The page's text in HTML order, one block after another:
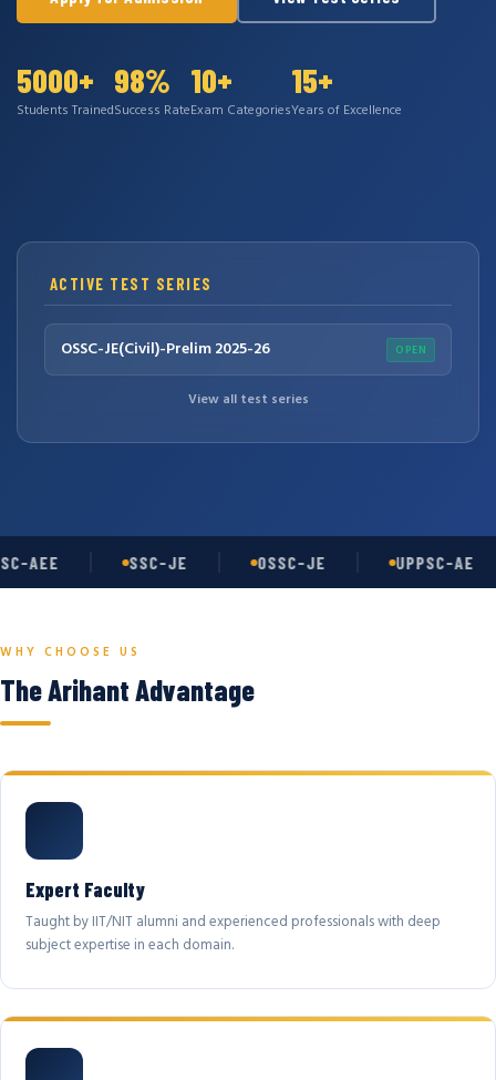
5000+
Students Trained
98%
Success Rate
10+
Exam Categories
15+
Years of Excellence
ACTIVE TEST SERIES
OSSC-JE(Civil)-Prelim 2025-26 OPEN
View all test series
AEE SSC-JE OSSC-JE UPPSC-AE
WHY CHOOSE US
The Arihant Advantage
Expert Faculty
Taught by IIT/NIT alumni and experienced professionals with deep
subject expertise in each domain.